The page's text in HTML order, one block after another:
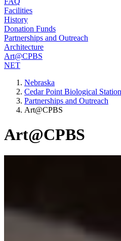
Facilities
History
Donation Funds
Partnerships and Outreach
Architecture
Art@CPBS
NET
Nebraska
Cedar Point Biological Station
Partnerships and Outreach
Art@CPBS
Art@CPBS